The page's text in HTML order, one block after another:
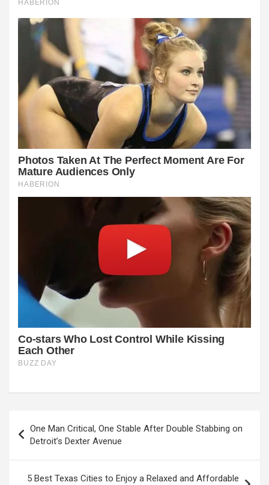
navigation
One Man Critical, One Stable After Double Stabbing on
Detroit’s Dexter Avenue
5 Best Texas Cities to Enjoy a Relaxed and Affordable